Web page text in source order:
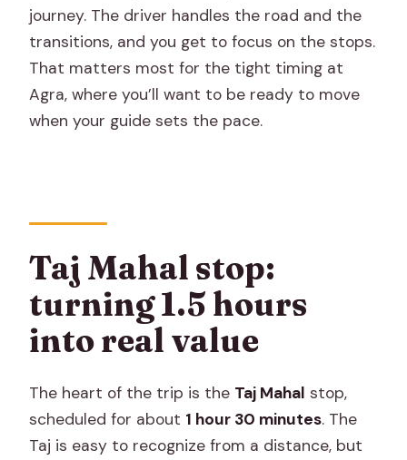
journey. The driver handles the road and the
transitions, and you get to focus on the stops.
That matters most for the tight timing at
Agra, where you’ll want to be ready to move
when your guide sets the pace.
Taj Mahal stop:
turning 1.5 hours
into real value
The heart of the trip is the Taj Mahal stop,
scheduled for about 1 hour 30 minutes. The
Taj is easy to recognize from a distance, but